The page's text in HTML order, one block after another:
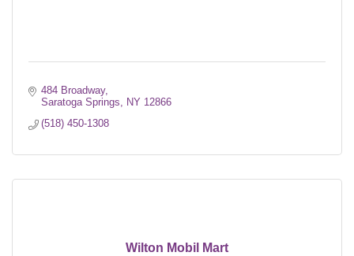
484 Broadway
Saratoga Springs
NY 12866
(518) 450-1308
Wilton Mobil Mart